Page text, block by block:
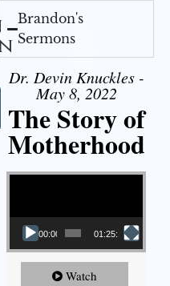
Brandon's
Sermons
Dr. Devin Knuckles -
May 8, 2022
The Story of
Motherhood
Video Player
00:00 01:25:11
Watch